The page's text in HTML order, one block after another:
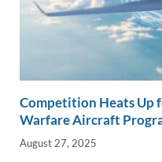
Competition Heats Up
Warfare Aircraft
August 27, 2025